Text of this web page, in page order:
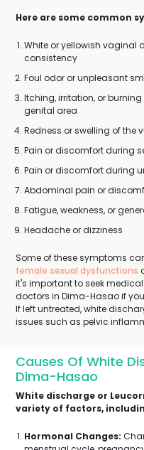
Here are some common
White or yellowish vaginal
consistency
Foul odor or unpleasant
Itching, irritation, or
genital area
Redness or swelling of the
Pain or discomfort during
Pain or discomfort during
Abdominal pain or
Fatigue, weakness, or
Headache or dizziness
Some of these symptoms
female sexual dysfunctions
it's important to seek
doctors in Dima-Hasao if
If left untreated, white
issues such as pelvic
Causes Of White
Dima-Hasao
White discharge or
variety of factors,
Hormonal Changes: